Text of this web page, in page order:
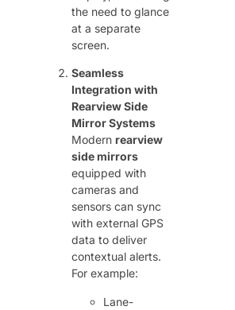
the need to glance
at a separate
screen.
Seamless
Integration with
Rearview Side
Mirror Systems
Modern ​ rearview
side mirrors
equipped with
cameras and
sensors can sync
with external GPS
data to deliver
contextual alerts.
For example:
Lane-